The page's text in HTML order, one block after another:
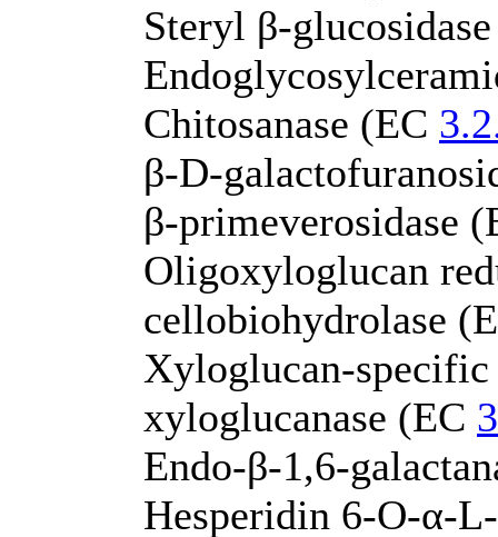
Steryl β-
Chitosanase (EC
β-D-
β-primeverosidase
Oligoxyloglucan
cellobiohydrolase
Xyloglucan-specific
xyloglucanase (EC
Endo-β-1,6-
Hesperidin 6-O-α-